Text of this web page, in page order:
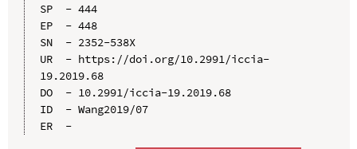
SP  - 444
EP  - 448
SN  - 2352-538X
UR  - https://doi.org/10.2991/iccia-
19.2019.68
DO  - 10.2991/iccia-19.2019.68
ID  - Wang2019/07
ER  -